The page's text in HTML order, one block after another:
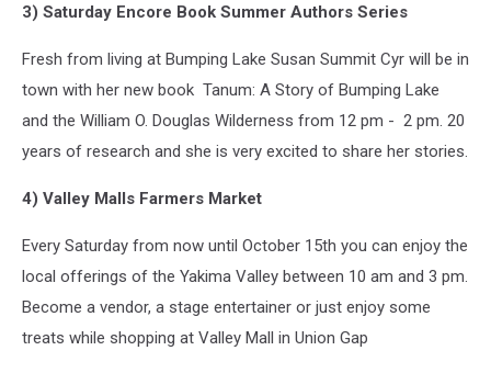
3) Saturday Encore Book Summer Authors Series
Fresh from living at Bumping Lake Susan Summit Cyr will be in
town with her new book Tanum: A Story of Bumping Lake
and the William O. Douglas Wilderness from 12 pm - 2 pm. 20
years of research and she is very excited to share her stories.
4) Valley Malls Farmers Market
Every Saturday from now until October 15th you can enjoy the
local offerings of the Yakima Valley between 10 am and 3 pm.
Become a vendor, a stage entertainer or just enjoy some
treats while shopping at Valley Mall in Union Gap